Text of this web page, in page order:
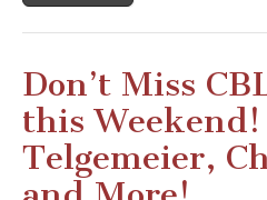
Don’t Miss
this
Telgemeier,